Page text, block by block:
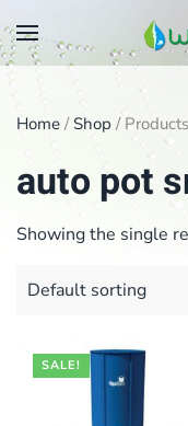
Skip
main
content
Home / Shop /
auto pot
Showing the single
SALE!